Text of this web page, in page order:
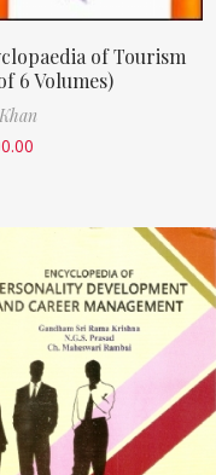
of Tourism
6 Volumes)